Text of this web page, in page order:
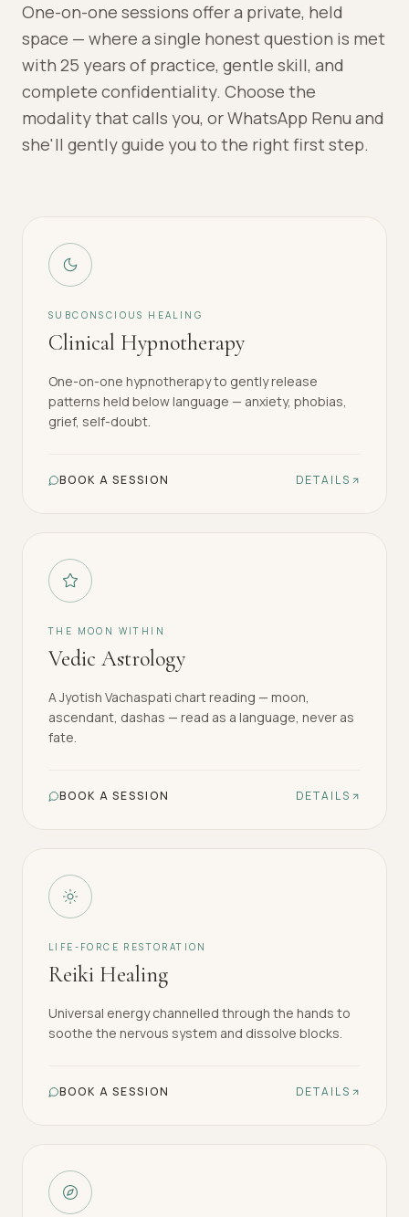
One-on-one sessions offer a private, held
space — where a single honest question is met
with 25 years of practice, gentle skill, and
complete confidentiality. Choose the
modality that calls you, or WhatsApp Renu and
she'll gently guide you to the right first step.
SUBCONSCIOUS HEALING
Clinical Hypnotherapy
One-on-one hypnotherapy to gently release
patterns held below language — anxiety, phobias,
grief, self-doubt.
BOOK A SESSION DETAILS
THE MOON WITHIN
Vedic Astrology
A Jyotish Vachaspati chart reading — moon,
ascendant, dashas — read as a language, never as
fate.
BOOK A SESSION DETAILS
LIFE-FORCE RESTORATION
Reiki Healing
Universal energy channelled through the hands to
soothe the nervous system and dissolve blocks.
BOOK A SESSION DETAILS